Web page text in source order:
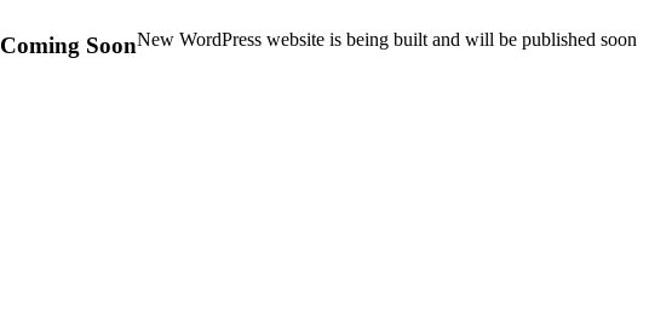
Coming SoonNew WordPress website is being built and will be published soon